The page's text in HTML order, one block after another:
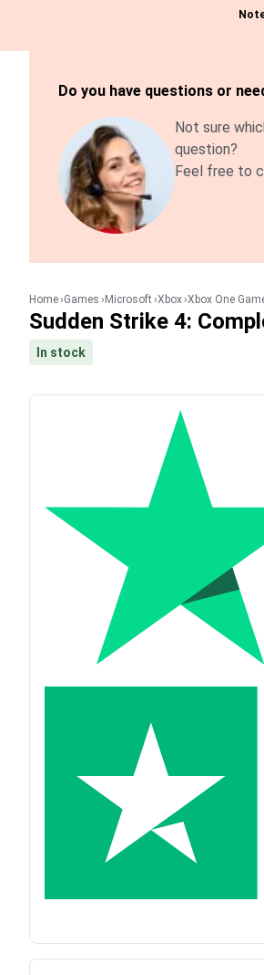
Do you have questions or
Not sure
question?
Feel free to
Home Games Microsoft Xbox Xbox One
Sudden Strike 4:
In stock